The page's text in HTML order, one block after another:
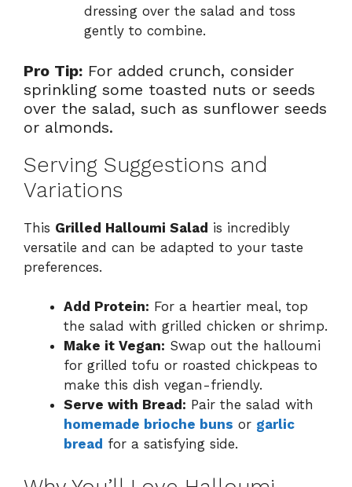
dressing over the salad and toss
gently to combine.
Pro Tip: For added crunch, consider
sprinkling some toasted nuts or seeds
over the salad, such as sunflower seeds
or almonds.
Serving Suggestions and
Variations
This Grilled Halloumi Salad is incredibly
versatile and can be adapted to your taste
preferences.
Add Protein: For a heartier meal, top
the salad with grilled chicken or shrimp.
Make it Vegan: Swap out the halloumi
for grilled tofu or roasted chickpeas to
make this dish vegan-friendly.
Serve with Bread: Pair the salad with
homemade brioche buns or garlic
bread for a satisfying side.